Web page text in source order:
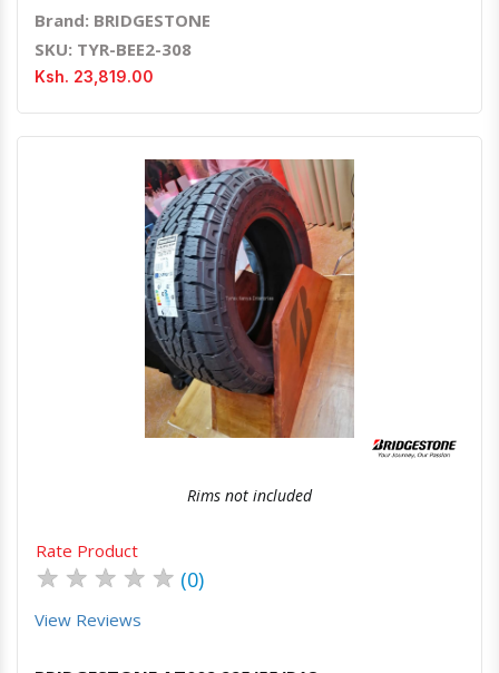
Brand: BRIDGESTONE
SKU: TYR-BEE2-308
Ksh. 23,819.00
Quick View Order Via Whatsapp
Rims not included
Rate Product
★ ★ ★ ★ ★ (0)
View Reviews